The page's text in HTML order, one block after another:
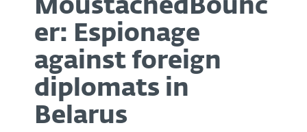
MoustachedBounc
er: Espionage
against foreign
diplomats in
Belarus